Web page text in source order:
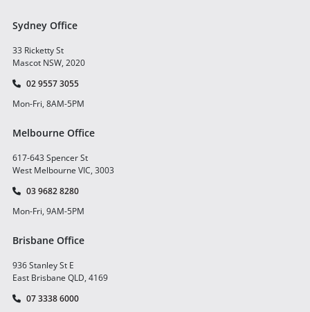
Sydney Office
33 Ricketty St
Mascot NSW, 2020
02 9557 3055
Mon-Fri, 8AM-5PM
Melbourne Office
617-643 Spencer St
West Melbourne VIC, 3003
03 9682 8280
Mon-Fri, 9AM-5PM
Brisbane Office
936 Stanley St E
East Brisbane QLD, 4169
07 3338 6000